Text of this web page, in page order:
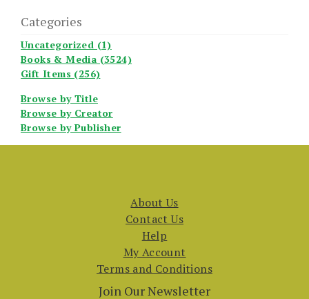
Categories
Uncategorized (1)
Books & Media (3524)
Gift Items (256)
Browse by Title
Browse by Creator
Browse by Publisher
About Us
Contact Us
Help
My Account
Terms and Conditions
Join Our Newsletter